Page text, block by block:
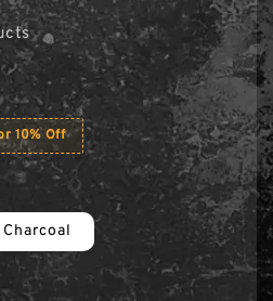
10% Off
Charcoal